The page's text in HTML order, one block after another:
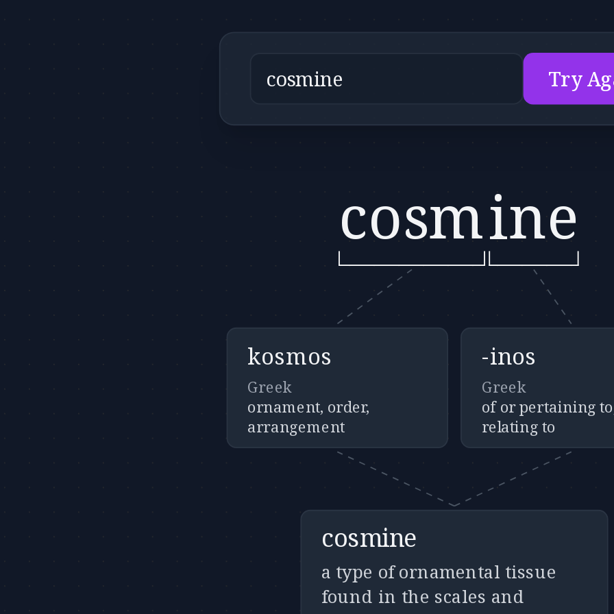
Try
cosmine
kosmos
Greek
ornament, order,
arrangement
-inos
Greek
of or pertaining
relating to
cosmine
a type of ornamental tissue
found in the scales and